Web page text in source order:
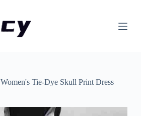
Women's Tie-Dye Skull Print Dress